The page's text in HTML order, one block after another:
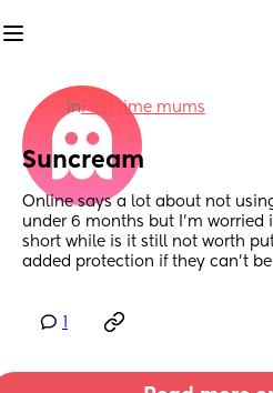
inFirst time mums
Suncream
Online says a lot about not
under 6 months but I’m worried
short while is it still not worth
added protection if they can’t